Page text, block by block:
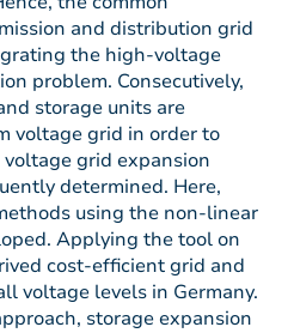
and distribution grid
the high-voltage
problem. Consecutively,
storage units are
voltage grid in order to
grid expansion
determined. Here,
using the non-linear
Applying the tool on
cost-efficient grid and
voltage levels in Germany.
storage expansion